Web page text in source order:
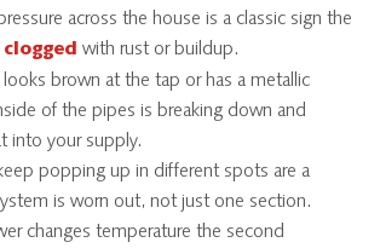
across the house is a classic sign the
with rust or buildup.
looks brown at the tap or has a metallic
of the pipes is breaking down and
into your supply.
popping up in different spots are a
is worn out, not just one section.
changes temperature the second